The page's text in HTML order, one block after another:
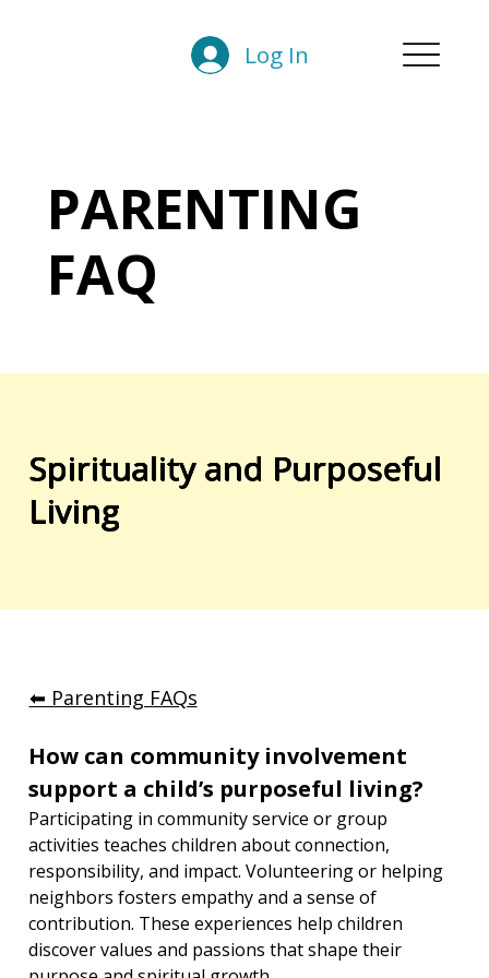
Log In
PARENTING
FAQ
Spirituality and Purposeful
Living
⬅︎ Parenting FAQs
How can community involvement
support a child’s purposeful living?
Participating in community service or group
activities teaches children about connection,
responsibility, and impact. Volunteering or helping
neighbors fosters empathy and a sense of
contribution. These experiences help children
discover values and passions that shape their